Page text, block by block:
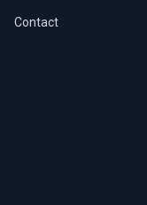
Contact